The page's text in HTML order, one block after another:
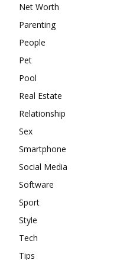
Net Worth
Parenting
People
Pet
Pool
Real Estate
Relationship
Sex
Smartphone
Social Media
Software
Sport
Style
Tech
Tips